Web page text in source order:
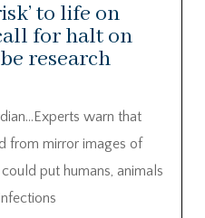
to life on
for halt on
research
warn that
from mirror images of
put humans, animals